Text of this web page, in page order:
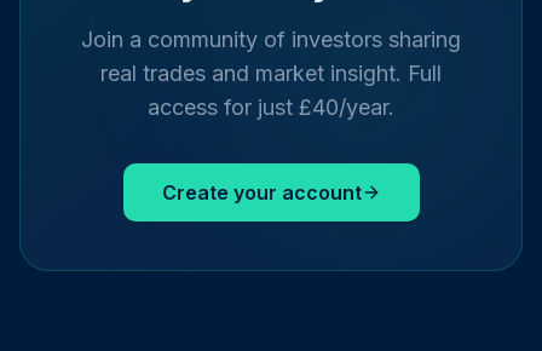
Join a community of investors sharing
real trades and market insight. Full
access for just £40/year.
Create your account